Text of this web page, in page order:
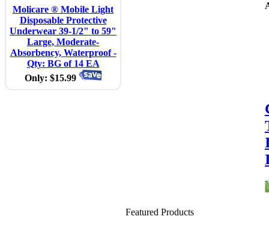
Molicare ® Mobile Light
Disposable Protective
Underwear 39-1/2" to 59"
Large, Moderate-
Absorbency, Waterproof -
Qty: BG of 14 EA
Only: $15.99
Featured Products